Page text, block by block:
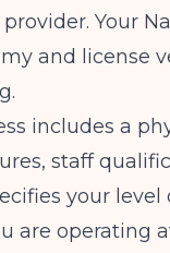
Your
and license
includes a
staff
your level
are operating